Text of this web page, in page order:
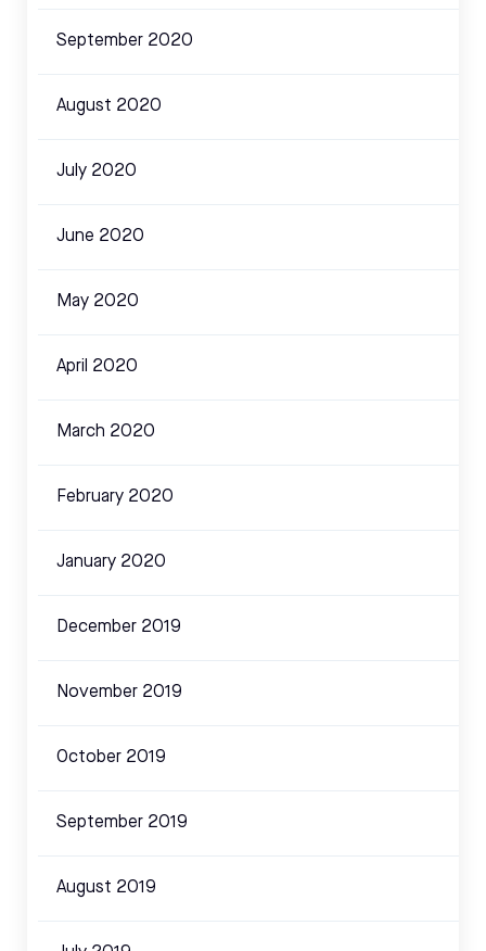
September 2020
August 2020
July 2020
June 2020
May 2020
April 2020
March 2020
February 2020
January 2020
December 2019
November 2019
October 2019
September 2019
August 2019